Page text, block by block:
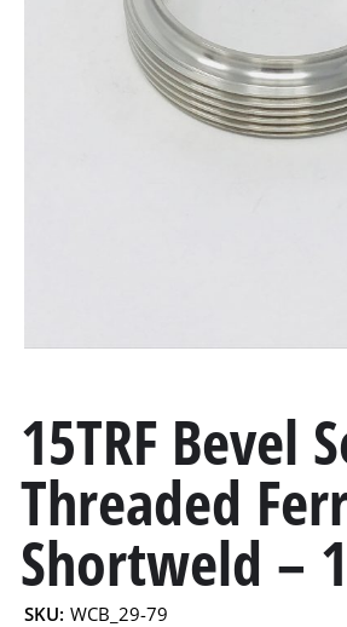
15TRF Bevel
Threaded
Shortweld –
SKU: WCB_29-79